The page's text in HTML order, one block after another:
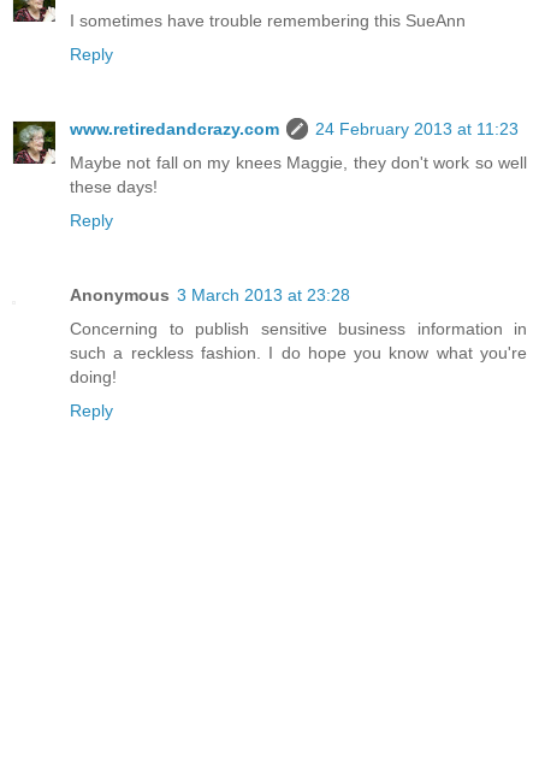
I sometimes have trouble remembering this SueAnn
Reply
www.retiredandcrazy.com
24 February 2013 at 11:23
Maybe not fall on my knees Maggie, they don't work so well
these days!
Reply
Anonymous 3 March 2013 at 23:28
Concerning to publish sensitive business information in
such a reckless fashion. I do hope you know what you're
doing!
Reply